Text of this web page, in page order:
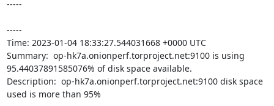
-----
-----
Time: 2023-01-04 18:33:27.544031668 +0000 UTC
Summary:  op-hk7a.onionperf.torproject.net:9100 is using
95.44037891585076% of disk space available.
Description:  op-hk7a.onionperf.torproject.net:9100 disk space
used is more than 95%